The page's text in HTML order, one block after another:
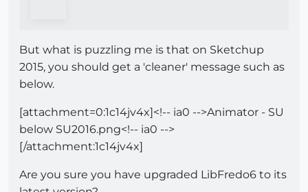
But what is puzzling me is that on Sketchup
2015, you should get a 'cleaner' message such as
below.
[attachment=0:1c14jv4x]<!-- ia0 -->Animator - SU
below SU2016.png<!-- ia0 -->
[/attachment:1c14jv4x]
Are you sure you have upgraded LibFredo6 to its